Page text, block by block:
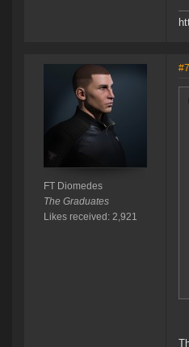
FT Diomedes
The Graduates
Likes received: 2,921